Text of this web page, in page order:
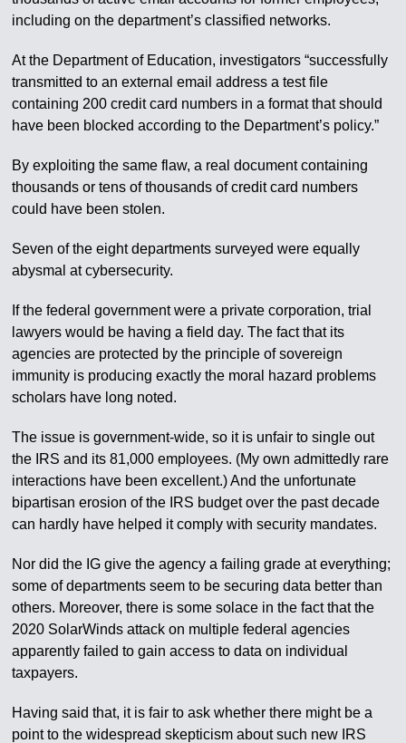
including on the department’s classified networks.
At the Department of Education, investigators “successfully
transmitted to an external email address a test file
containing 200 credit card numbers in a format that should
have been blocked according to the Department’s policy.”
By exploiting the same flaw, a real document containing
thousands or tens of thousands of credit card numbers
could have been stolen.
Seven of the eight departments surveyed were equally
abysmal at cybersecurity.
If the federal government were a private corporation, trial
lawyers would be having a field day. The fact that its
agencies are protected by the principle of sovereign
immunity is producing exactly the moral hazard problems
scholars have long noted.
The issue is government-wide, so it is unfair to single out
the IRS and its 81,000 employees. (My own admittedly rare
interactions have been excellent.) And the unfortunate
bipartisan erosion of the IRS budget over the past decade
can hardly have helped it comply with security mandates.
Nor did the IG give the agency a failing grade at everything;
some of departments seem to be securing data better than
others. Moreover, there is some solace in the fact that the
2020 SolarWinds attack on multiple federal agencies
apparently failed to gain access to data on individual
taxpayers.
Having said that, it is fair to ask whether there might be a
point to the widespread skepticism about such new IRS